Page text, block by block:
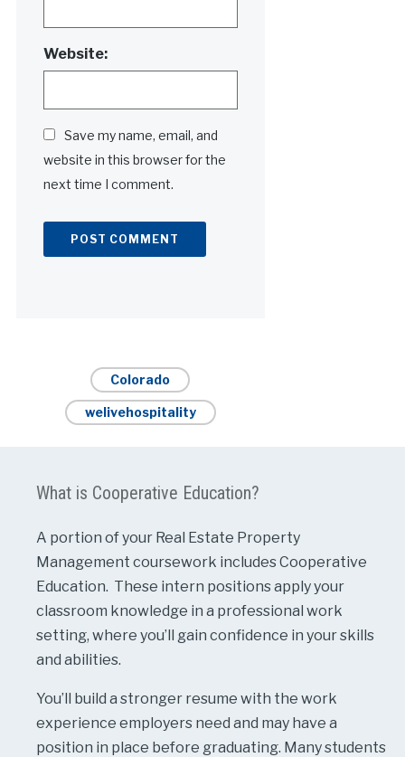
Website:
Save my name, email, and
website in this browser for the
next time I comment.
Colorado
welivehospitality
What is Cooperative Education?
A portion of your Real Estate Property
Management coursework includes Cooperative
Education. These intern positions apply your
classroom knowledge in a professional work
setting, where you’ll gain confidence in your skills
and abilities.
You’ll build a stronger resume with the work
experience employers need and may have a
position in place before graduating. Many students